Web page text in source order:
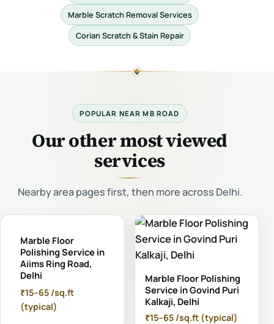
Marble Scratch Removal Services
Corian Scratch & Stain Repair
POPULAR NEAR MB ROAD
Our other most viewed
services
Nearby area pages first, then more across Delhi.
Marble Floor
Polishing Service in
Aiims Ring Road,
Delhi
₹15–65 /sq.ft
(typical)
Marble Floor Polishing
Service in Govind Puri
Kalkaji, Delhi
₹15–65 /sq.ft (typical)